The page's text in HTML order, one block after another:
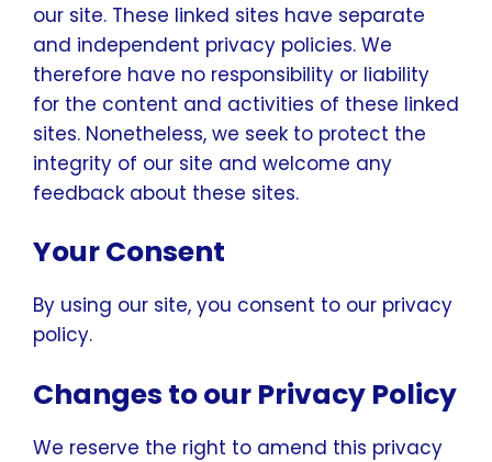
our site. These linked sites have separate
and independent privacy policies. We
therefore have no responsibility or liability
for the content and activities of these linked
sites. Nonetheless, we seek to protect the
integrity of our site and welcome any
feedback about these sites.
Your Consent
By using our site, you consent to our privacy
policy.
Changes to our Privacy Policy
We reserve the right to amend this privacy